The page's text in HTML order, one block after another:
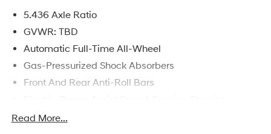
5.436 Axle Ratio
GVWR: TBD
Automatic Full-Time All-Wheel
Gas-Pressurized Shock Absorbers
Front And Rear Anti-Roll Bars
14 Gal. Fuel Tank
Read More...